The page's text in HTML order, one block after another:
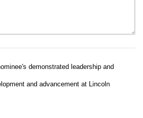
demonstrated leadership and
and advancement at Lincoln